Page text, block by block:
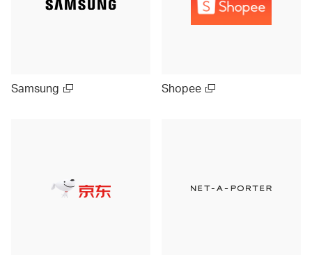
Samsung Shopee